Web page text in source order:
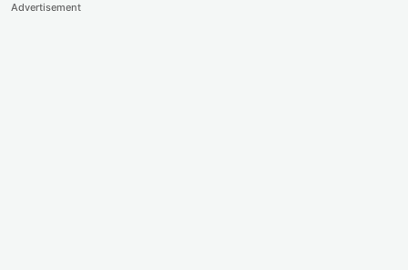
Advertisement